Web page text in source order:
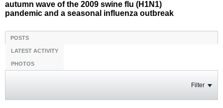
autumn wave of the 2009 swine flu (H1N1)
pandemic and a seasonal influenza outbreak
POSTS
LATEST ACTIVITY
PHOTOS
Filter